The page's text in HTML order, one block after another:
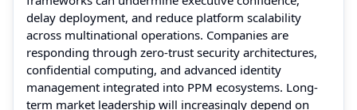
delay deployment, and reduce platform scalability
across multinational operations. Companies are
responding through zero-trust security architectures,
confidential computing, and advanced identity
management integrated into PPM ecosystems. Long-
term market leadership will increasingly depend on